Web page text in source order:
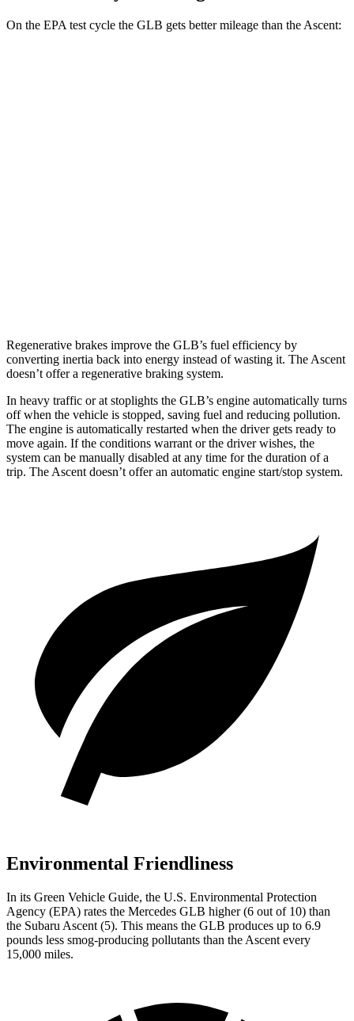
On the EPA test cycle the GLB gets better mileage than the Ascent:
Regenerative brakes improve the GLB’s fuel efficiency by
converting inertia back into energy instead of wasting it. The Ascent
doesn’t offer a regenerative braking system.
In heavy traffic or at stoplights the GLB’s engine automatically turns
off when the vehicle is stopped, saving fuel and reducing pollution.
The engine is automatically restarted when the driver gets ready to
move again. If the conditions warrant or the driver wishes, the
system can be manually disabled at any time for the duration of a
trip. The Ascent doesn’t offer an automatic engine start/stop system.
Environmental Friendliness
In its Green Vehicle Guide, the U.S. Environmental Protection
Agency (EPA) rates the Mercedes GLB higher (6 out of 10) than
the Subaru Ascent (5). This means the GLB produces up to 6.9
pounds less smog-producing pollutants than the Ascent every
15,000 miles.